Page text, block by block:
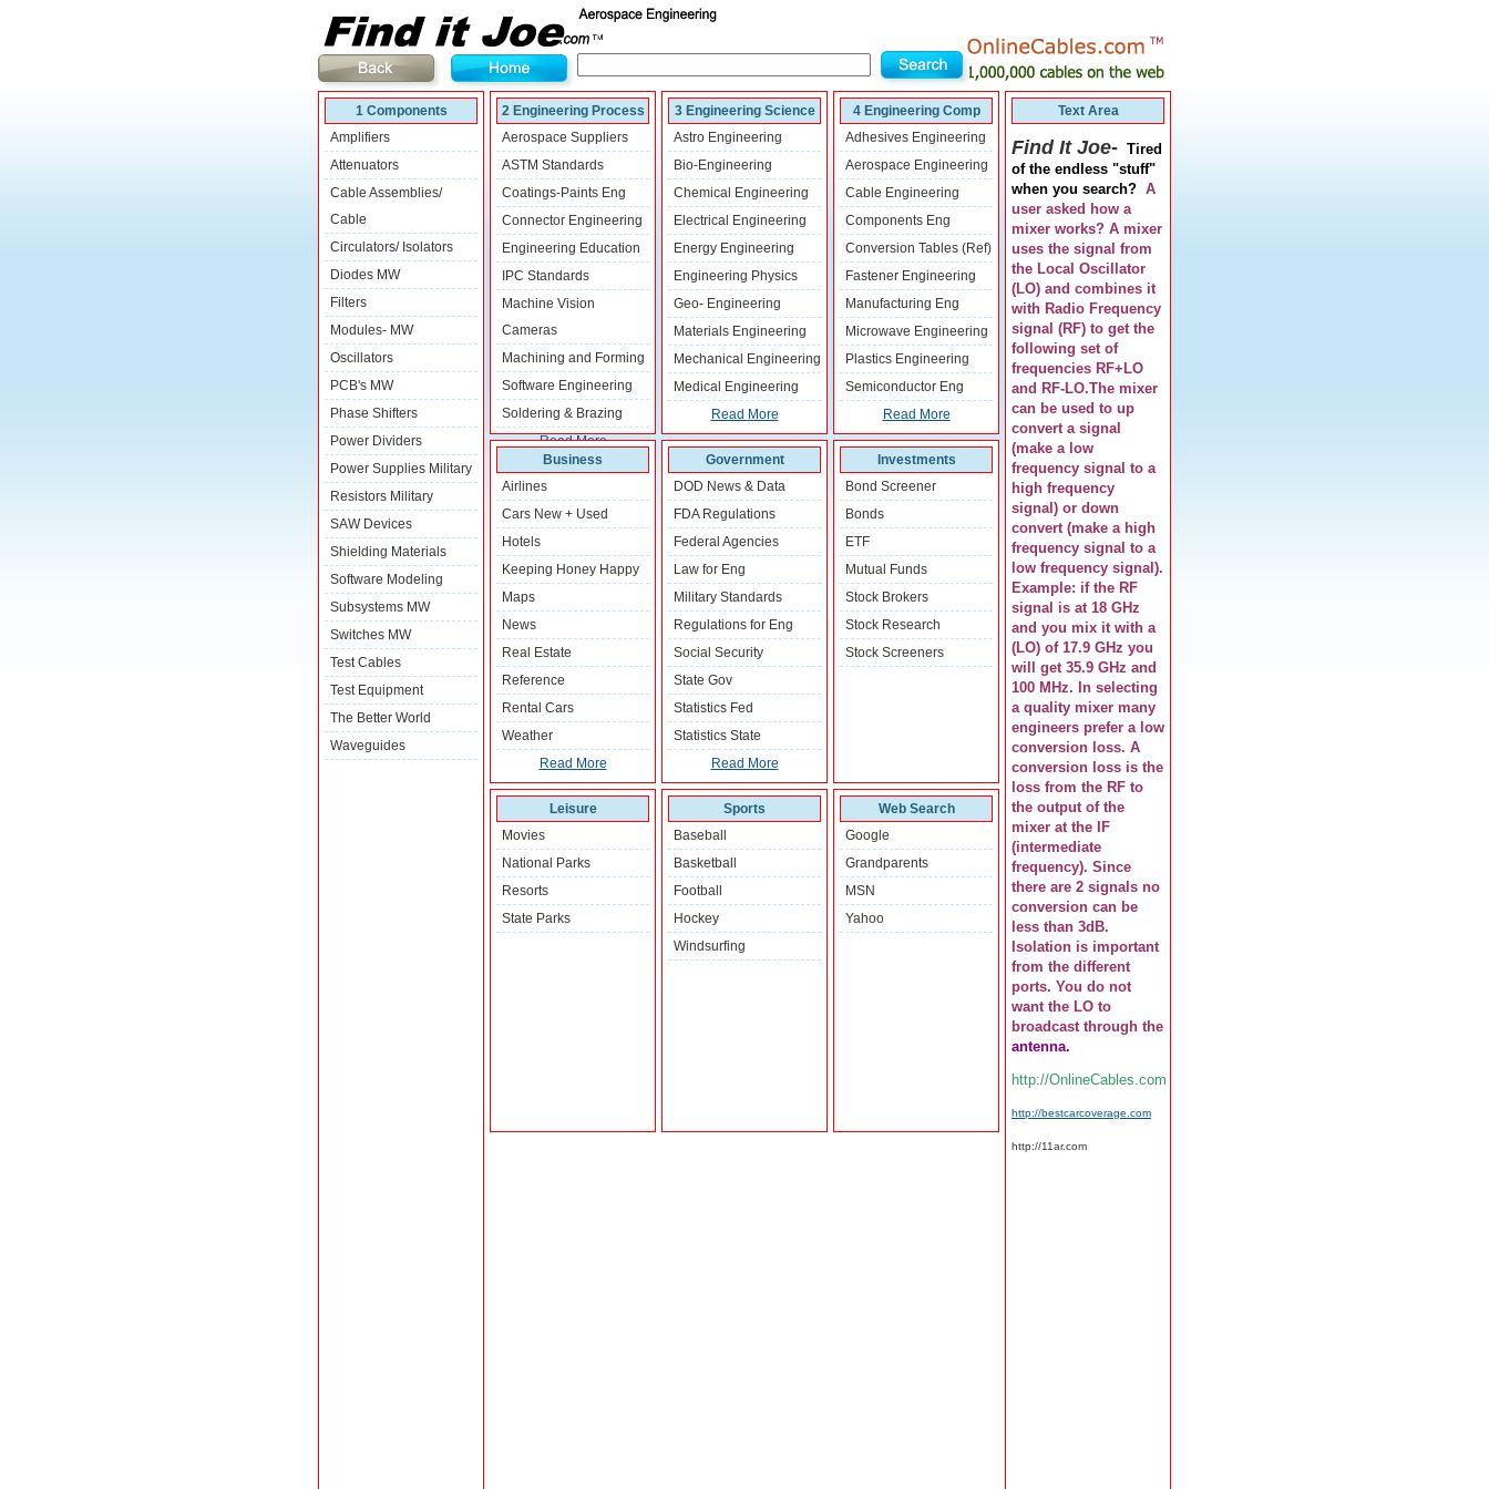
1 Components
Amplifiers
Attenuators
Cable Assemblies/
Cable
Circulators/ Isolators
Diodes MW
Filters
Modules- MW
Oscillators
PCB's MW
Phase Shifters
Power Dividers
Power Supplies Military
Resistors Military
SAW Devices
Shielding Materials
Software Modeling
Subsystems MW
Switches MW
Test Cables
Test Equipment
The Better World
Waveguides
2 Engineering Process
Aerospace Suppliers
ASTM Standards
Coatings-Paints Eng
Connector Engineering
Engineering Education
IPC Standards
Machine Vision
Cameras
Machining and Forming
Software Engineering
Soldering & Brazing
Read More
3 Engineering Science
Astro Engineering
Bio-Engineering
Chemical Engineering
Electrical Engineering
Energy Engineering
Engineering Physics
Geo- Engineering
Materials Engineering
Mechanical Engineering
Medical Engineering
Read More
4 Engineering Comp
Adhesives Engineering
Aerospace Engineering
Cable Engineering
Components Eng
Conversion Tables (Ref)
Fastener Engineering
Manufacturing Eng
Microwave Engineering
Plastics Engineering
Semiconductor Eng
Read More
Business
Airlines
Cars New + Used
Hotels
Keeping Honey Happy
Maps
News
Real Estate
Reference
Rental Cars
Weather
Read More
Government
DOD News & Data
FDA Regulations
Federal Agencies
Law for Eng
Military Standards
Regulations for Eng
Social Security
State Gov
Statistics Fed
Statistics State
Read More
Investments
Bond Screener
Bonds
ETF
Mutual Funds
Stock Brokers
Stock Research
Stock Screeners
Leisure
Movies
National Parks
Resorts
State Parks
Sports
Baseball
Basketball
Football
Hockey
Windsurfing
Web Search
Google
Grandparents
MSN
Yahoo
Text Area
Find It Joe- Tired
of the endless "stuff"
when you search? A
user asked how a
mixer works? A mixer
uses the signal from
the Local Oscillator
(LO) and combines it
with Radio Frequency
signal (RF) to get the
following set of
frequencies RF+LO
and RF-LO.The mixer
can be used to up
convert a signal
(make a low
frequency signal to a
high frequency
signal) or down
convert (make a high
frequency signal to a
low frequency signal).
Example: if the RF
signal is at 18 GHz
and you mix it with a
(LO) of 17.9 GHz you
will get 35.9 GHz and
100 MHz. In selecting
a quality mixer many
engineers prefer a low
conversion loss. A
conversion loss is the
loss from the RF to
the output of the
mixer at the IF
(intermediate
frequency). Since
there are 2 signals no
conversion can be
less than 3dB.
Isolation is important
from the different
ports. You do not
want the LO to
broadcast through the
antenna.
http://OnlineCables.com
http://bestcarcoverage.com
http://11ar.com